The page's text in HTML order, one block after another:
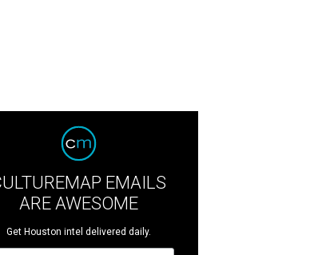
EMAILS
ARE AWESOME
Get Houston intel delivered daily.